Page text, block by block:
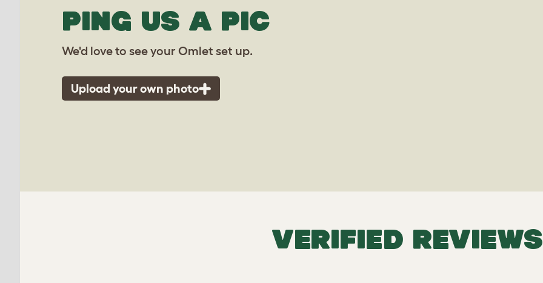
PING US A PIC
We'd love to see your Omlet set up.
Upload your own photo
VERIFIED REVIEWS